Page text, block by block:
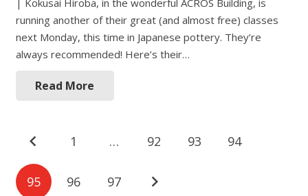
| Kokusai Hiroba, in the wonderful ACROS Building, is
running another of their great (and almost free) classes
next Monday, this time in Japanese pottery. They’re
always recommended! Here’s their…
Read More
Posts
navigation
1 … 92 93 94
95 96 97